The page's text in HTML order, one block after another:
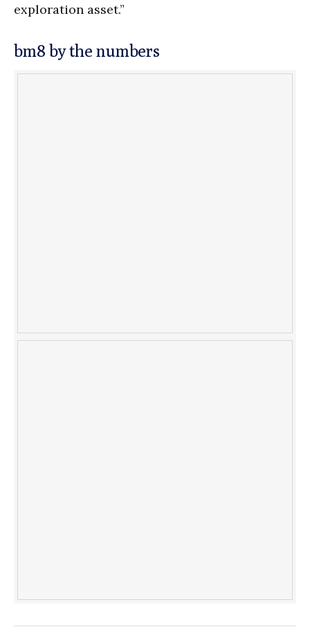
exploration asset.”
bm8 by the numbers